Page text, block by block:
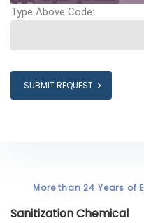
Type Above Code:
SUBMIT REQUEST
More than 24 Years of
Sanitization Chemical